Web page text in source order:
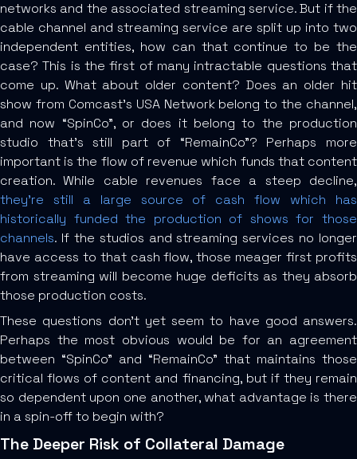
networks and the associated streaming service. But if the
cable channel and streaming service are split up into two
independent entities, how can that continue to be the
case? This is the first of many intractable questions that
come up. What about older content? Does an older hit
show from Comcast’s USA Network belong to the channel,
and now “SpinCo”, or does it belong to the production
studio that’s still part of “RemainCo”? Perhaps more
important is the flow of revenue which funds that content
creation. While cable revenues face a steep decline,
they’re still a large source of cash flow which has
historically funded the production of shows for those
channels. If the studios and streaming services no longer
have access to that cash flow, those meager first profits
from streaming will become huge deficits as they absorb
those production costs.
These questions don’t yet seem to have good answers.
Perhaps the most obvious would be for an agreement
between “SpinCo” and “RemainCo” that maintains those
critical flows of content and financing, but if they remain
so dependent upon one another, what advantage is there
in a spin-off to begin with?
The Deeper Risk of Collateral Damage